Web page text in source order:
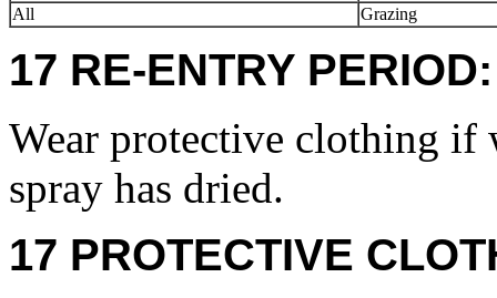
All
Grazing
17 RE-ENTRY PERIOD:
Wear protective clothing if
spray has dried.
17 PROTECTIVE